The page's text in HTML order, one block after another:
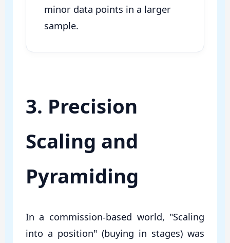
minor data points in a larger
sample.
3. Precision
Scaling and
Pyramiding
In a commission-based world, "Scaling
into a position" (buying in stages) was